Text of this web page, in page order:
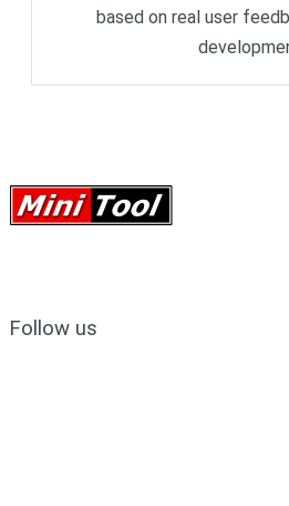
based on real user
Follow us